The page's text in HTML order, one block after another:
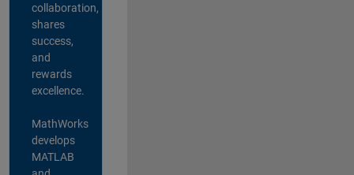
collaboration,
shares
success,
and
rewards
excellence.
MathWorks
develops
MATLAB